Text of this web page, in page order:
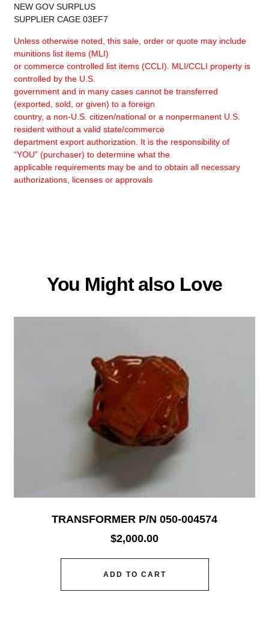
NEW GOV SURPLUS
SUPPLIER CAGE 03EF7
Unless otherwise noted, this sale, order or quote may include
munitions list items (MLI)
or commerce controlled list items (CCLI). MLI/CCLI property is
controlled by the U.S.
government and in many cases cannot be transferred
(exported, sold, or given) to a foreign
country, a non-U.S. citizen/national or a nonpermanent U.S.
resident without a valid state/commerce
department export authorization. It is the responsibility of
“YOU” (purchaser) to determine what the
applicable requirements may be and to obtain all necessary
authorizations, licenses or approvals
You Might also Love
TRANSFORMER P/N 050-004574
$2,000.00
ADD TO CART